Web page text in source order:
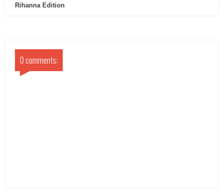
Rihanna Edition
0 comments: